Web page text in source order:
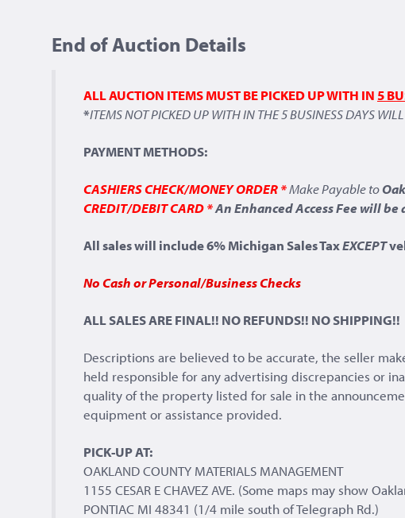
End of Auction Details
ALL AUCTION ITEMS MUST BE PICKED UP WITH IN 5
*ITEMS NOT PICKED UP WITH IN THE 5 BUSINESS DAYS
PAYMENT METHODS:
CASHIERS CHECK/MONEY ORDER *Make Payable to
CREDIT/DEBIT CARD *An Enhanced Access Fee will
All sales will include 6% Michigan Sales TaxEXCEPT
No Cash or Personal/Business Checks
ALL SALES ARE FINAL!! NO REFUNDS!! NO SHIPPING!!
Descriptions are believed to be accurate, the seller
held responsible for any advertising discrepancies or
quality of the property listed for sale in the
equipment or assistance provided.
PICK-UP AT:
OAKLAND COUNTY MATERIALS MANAGEMENT
1155 CESAR E CHAVEZ AVE. (Some maps may show
PONTIAC MI 48341 (1/4 mile south of Telegraph Rd.)